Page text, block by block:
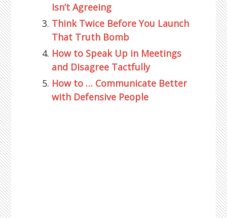
Isn’t Agreeing
Think Twice Before You Launch
That Truth Bomb
How to Speak Up in Meetings
and Disagree Tactfully
How to … Communicate Better
with Defensive People